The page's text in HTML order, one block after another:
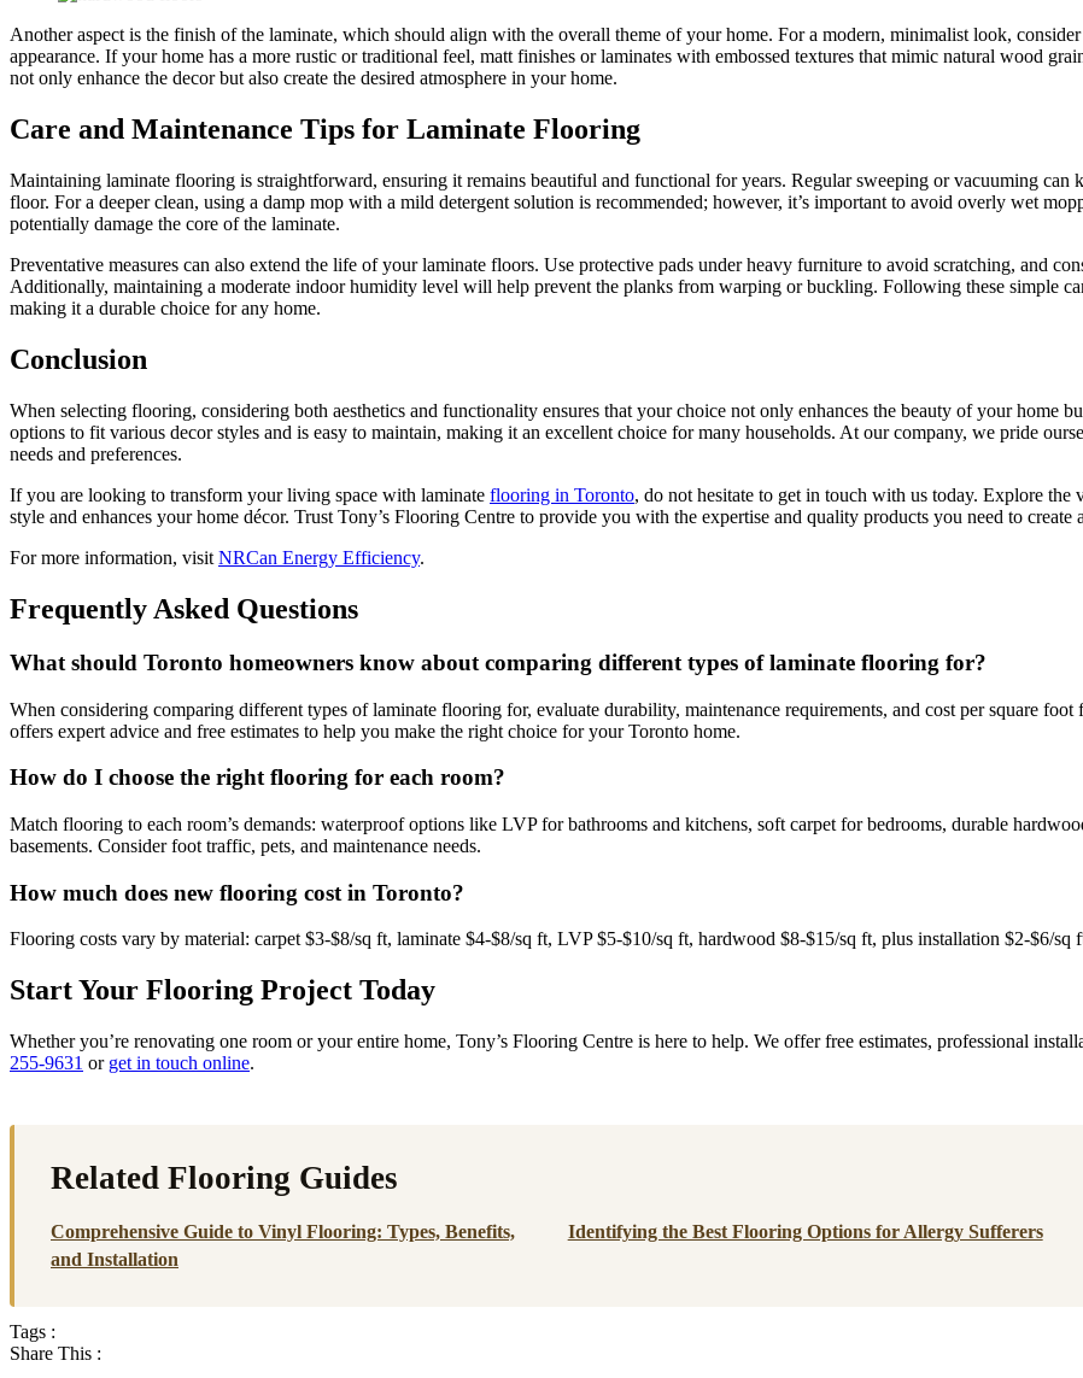
Another aspect is the finish of the laminate, which should align with the overall theme of your home. For a modern, minimalist look,
appearance. If your home has a more rustic or traditional feel, matt finishes or laminates with embossed textures that mimic natural wood
not only enhance the decor but also create the desired atmosphere in your home.
Care and Maintenance Tips for Laminate Flooring
Maintaining laminate flooring is straightforward, ensuring it remains beautiful and functional for years. Regular sweeping or vacuuming can
floor. For a deeper clean, using a damp mop with a mild detergent solution is recommended; however, it’s important to avoid overly wet
potentially damage the core of the laminate.
Preventative measures can also extend the life of your laminate floors. Use protective pads under heavy furniture to avoid scratching, and
Additionally, maintaining a moderate indoor humidity level will help prevent the planks from warping or buckling. Following these simple
making it a durable choice for any home.
Conclusion
When selecting flooring, considering both aesthetics and functionality ensures that your choice not only enhances the beauty of your home
options to fit various decor styles and is easy to maintain, making it an excellent choice for many households. At our company, we pride
needs and preferences.
If you are looking to transform your living space with laminate flooring in Toronto, do not hesitate to get in touch with us today. Explore
style and enhances your home décor. Trust Tony’s Flooring Centre to provide you with the expertise and quality products you need to
For more information, visit NRCan Energy Efficiency.
Frequently Asked Questions
What should Toronto homeowners know about comparing different types of laminate flooring for?
When considering comparing different types of laminate flooring for, evaluate durability, maintenance requirements, and cost per square
offers expert advice and free estimates to help you make the right choice for your Toronto home.
How do I choose the right flooring for each room?
Match flooring to each room’s demands: waterproof options like LVP for bathrooms and kitchens, soft carpet for bedrooms, durable
basements. Consider foot traffic, pets, and maintenance needs.
How much does new flooring cost in Toronto?
Flooring costs vary by material: carpet $3-$8/sq ft, laminate $4-$8/sq ft, LVP $5-$10/sq ft, hardwood $8-$15/sq ft, plus installation $2-$6/sq
Start Your Flooring Project Today
Whether you’re renovating one room or your entire home, Tony’s Flooring Centre is here to help. We offer free estimates, professional
255-9631 or get in touch online.
Related Flooring Guides
Comprehensive Guide to Vinyl Flooring: Types, Benefits,
and Installation
Identifying the Best Flooring Options for Allergy Sufferers
Tags :
Share This :